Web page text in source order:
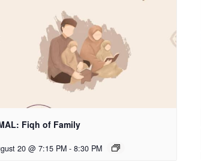
Fiqh of Family
20 @ 7:15 PM - 8:30 PM